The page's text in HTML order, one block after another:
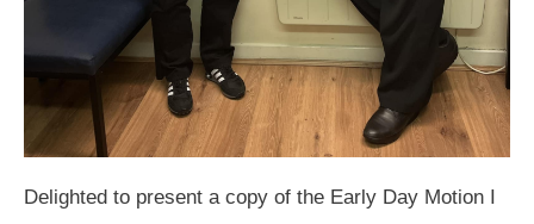
Delighted to present a copy of the Early Day Motion I